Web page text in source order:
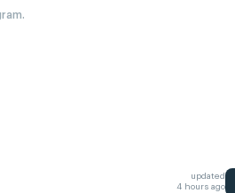
updated
4 hours ago